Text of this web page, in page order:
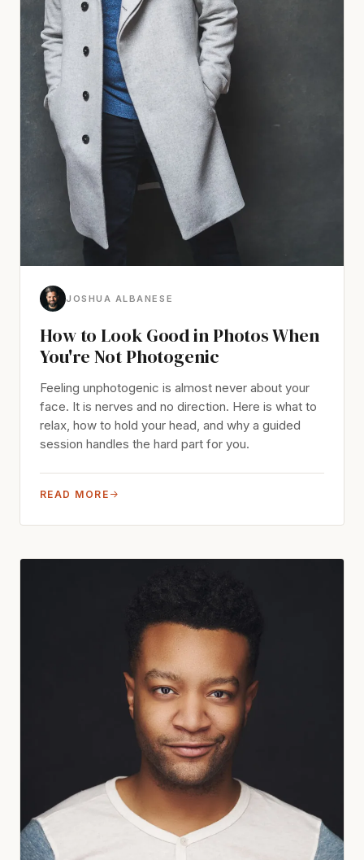
JOSHUA ALBANESE
How to Look Good in Photos When
You're Not Photogenic
Feeling unphotogenic is almost never about your
face. It is nerves and no direction. Here is what to
relax, how to hold your head, and why a guided
session handles the hard part for you.
READ MORE →